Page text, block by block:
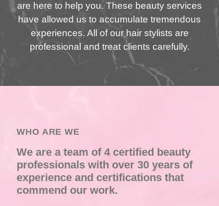
are here to help you. These beauty services
have allowed us to accumulate tremendous
experiences. All of our hair stylists are
professional and treat clients carefully.
WHO ARE WE
We are a team of 4 certified beauty
professionals with over 30 years of
experience and certifications that
commend our work.